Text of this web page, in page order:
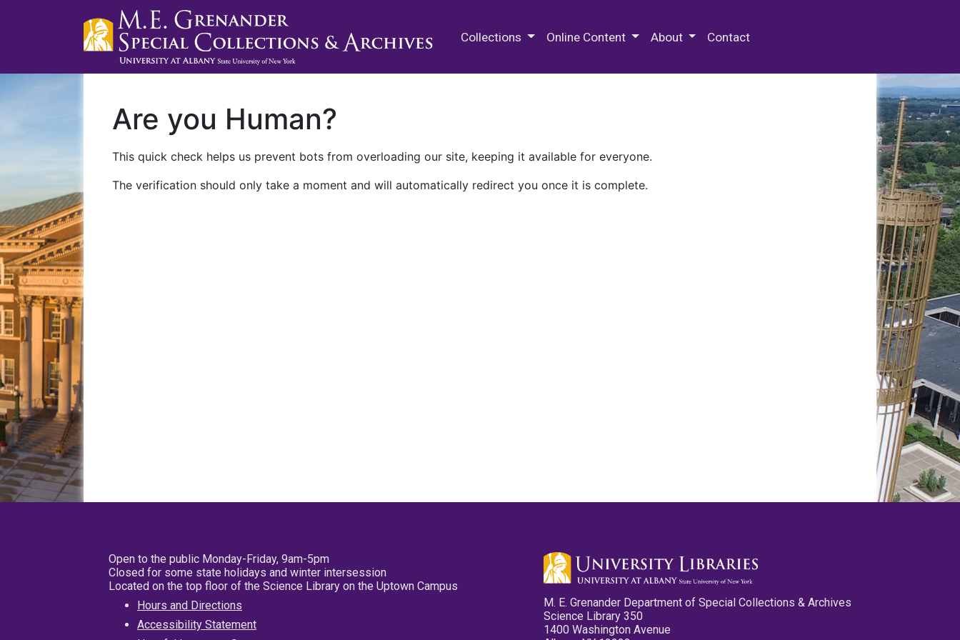
Collections Online Content About Contact
Are you Human?
This quick check helps us prevent bots from overloading our site, keeping it available for everyone.
The verification should only take a moment and will automatically redirect you once it is complete.
Open to the public Monday-Friday, 9am-5pm
Closed for some state holidays and winter intersession
Located on the top floor of the Science Library on the Uptown Campus
Hours and Directions
Accessibility Statement
M. E. Grenander Department of Special Collections & Archives
Science Library 350
1400 Washington Avenue